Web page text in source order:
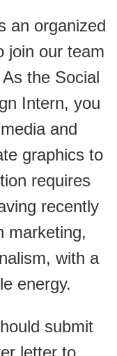
an organized
join our team
the Social
Intern, you
and
graphics to
requires
recently
marketing,
with a
energy.
submit
letter to